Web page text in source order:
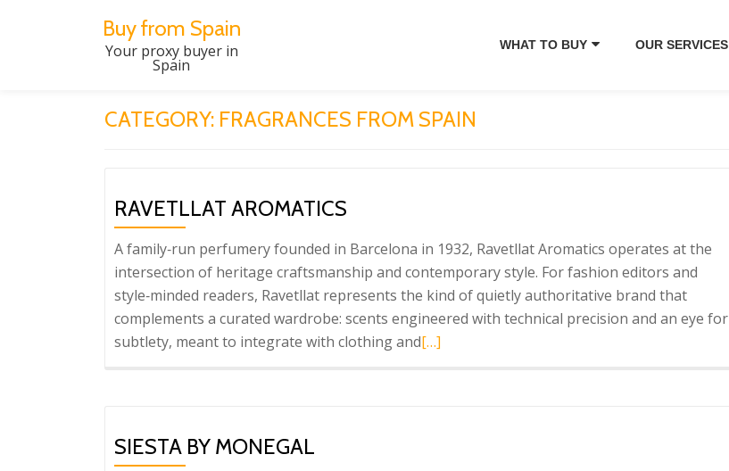
Buy from Spain
Your proxy buyer in
Spain
WHAT TO BUY OUR SERVICES
CATEGORY: FRAGRANCES FROM SPAIN
RAVETLLAT AROMATICS
A family‑run perfumery founded in Barcelona in 1932, Ravetllat Aromatics operates at the
intersection of heritage craftsmanship and contemporary style. For fashion editors and
style‑minded readers, Ravetllat represents the kind of quietly authoritative brand that
complements a curated wardrobe: scents engineered with technical precision and an eye for
subtlety, meant to integrate with clothing andRead
[…]
SIESTA BY MONEGAL